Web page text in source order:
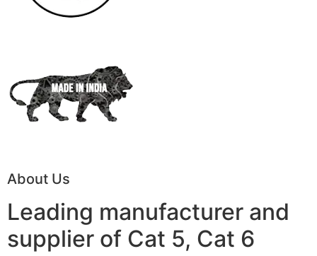
About Us
Leading manufacturer and
supplier of Cat 5, Cat 6